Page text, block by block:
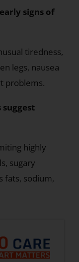
signs of
tiredness,
legs, nausea
problems.
highly
sugary
fats, sodium,